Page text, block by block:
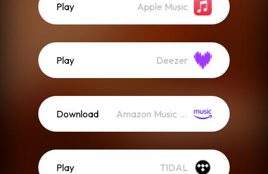
Play Apple Music
Play Deezer
Download Amazon Music (Streaming)
Play TIDAL